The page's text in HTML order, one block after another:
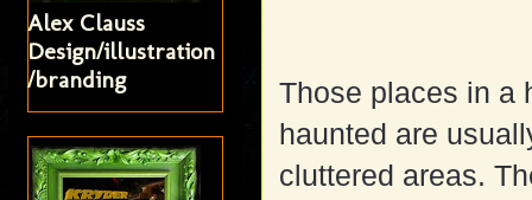
Those places in a
haunted are
cluttered areas.
Alex Clauss
Design/illustration
/branding